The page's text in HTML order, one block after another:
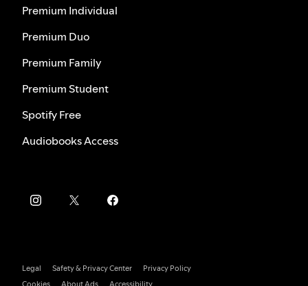
Premium Individual
Premium Duo
Premium Family
Premium Student
Spotify Free
Audiobooks Access
Legal Safety & Privacy Center
Privacy Policy